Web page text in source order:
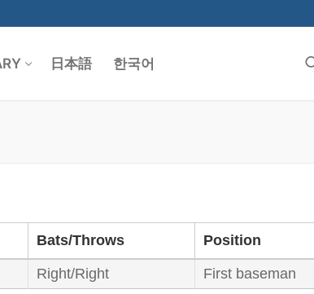
日本語 한국어
Bats/Throws Position
Right/Right First baseman